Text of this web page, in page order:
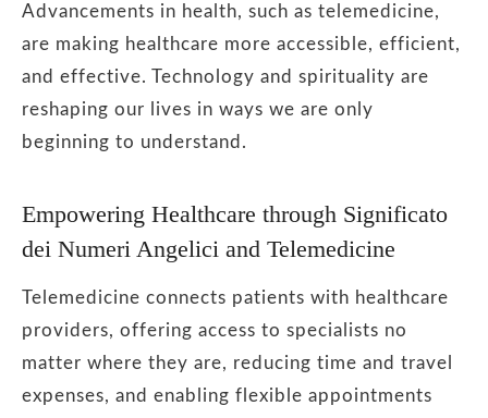
Advancements in health, such as telemedicine,
are making healthcare more accessible, efficient,
and effective. Technology and spirituality are
reshaping our lives in ways we are only
beginning to understand.
Empowering Healthcare through Significato
dei Numeri Angelici and Telemedicine
Telemedicine connects patients with healthcare
providers, offering access to specialists no
matter where they are, reducing time and travel
expenses, and enabling flexible appointments